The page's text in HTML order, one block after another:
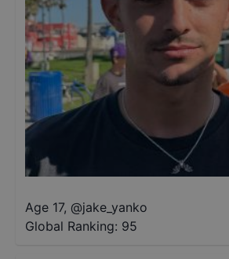
Age 17, @jake_yanko
Global Ranking: 95